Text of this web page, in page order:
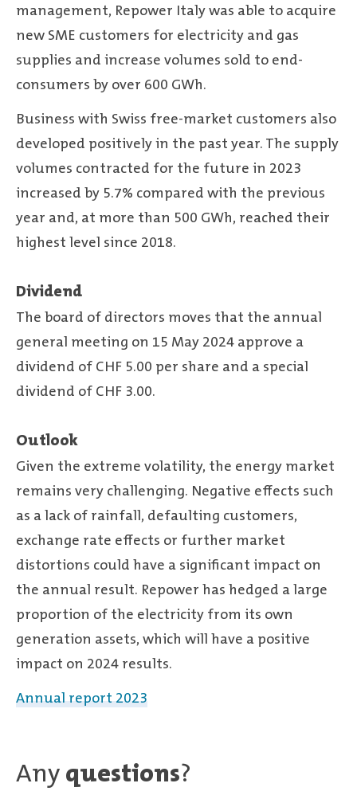
management, Repower Italy was able to acquire
new SME customers for electricity and gas
supplies and increase volumes sold to end-
consumers by over 600 GWh.
Business with Swiss free-market customers also
developed positively in the past year. The supply
volumes contracted for the future in 2023
increased by 5.7% compared with the previous
year and, at more than 500 GWh, reached their
highest level since 2018.
Dividend
The board of directors moves that the annual
general meeting on 15 May 2024 approve a
dividend of CHF 5.00 per share and a special
dividend of CHF 3.00.
Outlook
Given the extreme volatility, the energy market
remains very challenging. Negative effects such
as a lack of rainfall, defaulting customers,
exchange rate effects or further market
distortions could have a significant impact on
the annual result. Repower has hedged a large
proportion of the electricity from its own
generation assets, which will have a positive
impact on 2024 results.
Annual report 2023
Anyquestions?